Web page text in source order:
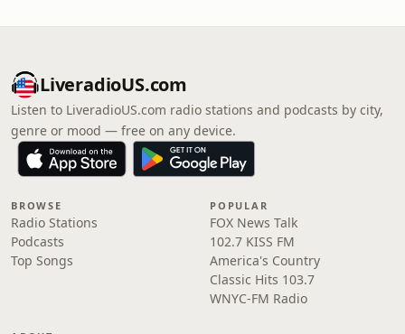
LiveradioUS.com
Listen to LiveradioUS.com radio stations and podcasts by city,
genre or mood — free on any device.
BROWSE
Radio Stations
Podcasts
Top Songs
POPULAR
FOX News Talk
102.7 KISS FM
America's Country
Classic Hits 103.7
WNYC-FM Radio